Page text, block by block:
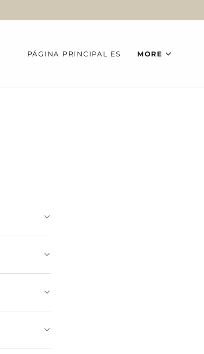
PÁGINA PRINCIPAL ES MORE